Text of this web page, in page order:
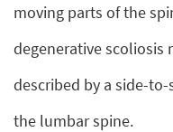
moving parts of the
degenerative scoliosis
described by a side-
the lumbar spine.